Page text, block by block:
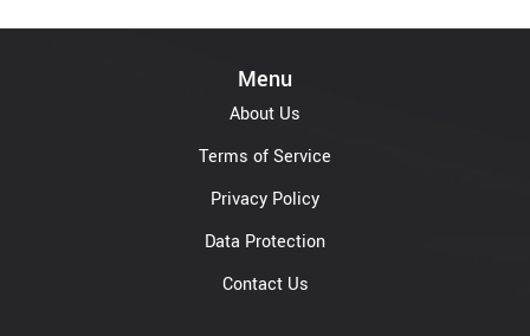
Menu
About Us
Terms of Service
Privacy Policy
Data Protection
Contact Us